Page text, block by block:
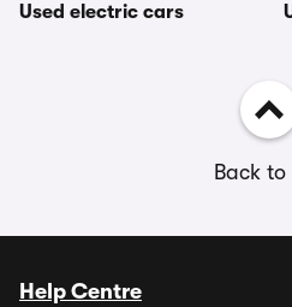
Used electric cars
Back
Help Centre